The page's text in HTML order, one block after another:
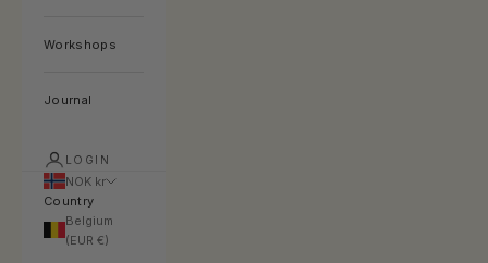
Workshops
Journal
LOGIN
NOK kr
Country
Belgium
(EUR €)